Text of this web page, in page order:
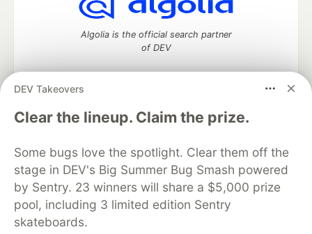
DEV Takeovers
Clear the lineup. Claim the prize.
Some bugs love the spotlight. Clear them off the
stage in DEV's Big Summer Bug Smash powered
by Sentry. 23 winners will share a $5,000 prize
pool, including 3 limited edition Sentry
skateboards.
Algolia is the official search partner
of DEV
DEV Community— A space to discuss and keep up software
development and manage your software career
DEV Education Tracks
DEV Help
Advertise on DEV
Organization Accounts
DEV Showcase About
Contact
Free Postgres Database
DEV Shop
MLH
Code of Conduct
Privacy Policy
Terms of Use
Built on
Forem — the software that powers
and other inclusive communities.